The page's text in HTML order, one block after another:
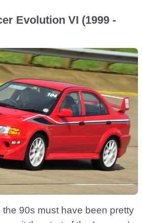
Evolution VI (1999 -
the 90s must have been pretty